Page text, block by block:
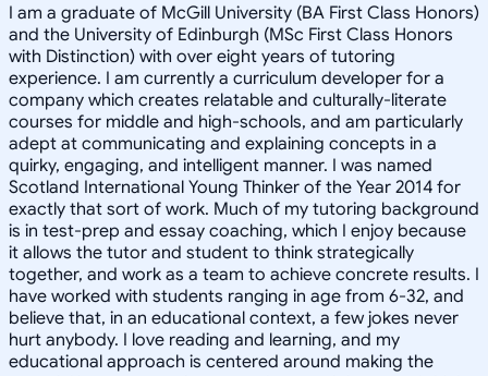
I am a graduate of McGill University (BA First Class Honors)
and the University of Edinburgh (MSc First Class Honors
with Distinction) with over eight years of tutoring
experience. I am currently a curriculum developer for a
company which creates relatable and culturally-literate
courses for middle and high-schools, and am particularly
adept at communicating and explaining concepts in a
quirky, engaging, and intelligent manner. I was named
Scotland International Young Thinker of the Year 2014 for
exactly that sort of work. Much of my tutoring background
is in test-prep and essay coaching, which I enjoy because
it allows the tutor and student to think strategically
together, and work as a team to achieve concrete results. I
have worked with students ranging in age from 6-32, and
believe that, in an educational context, a few jokes never
hurt anybody. I love reading and learning, and my
educational approach is centered around making the